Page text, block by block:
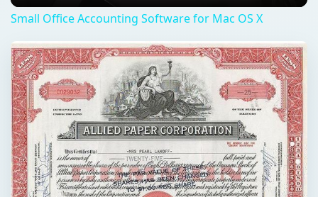
Small Office Accounting Software for Mac OS X